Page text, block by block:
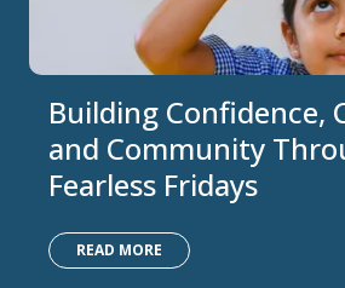
Building Confidence,
and Community
Fearless Fridays
READ MORE